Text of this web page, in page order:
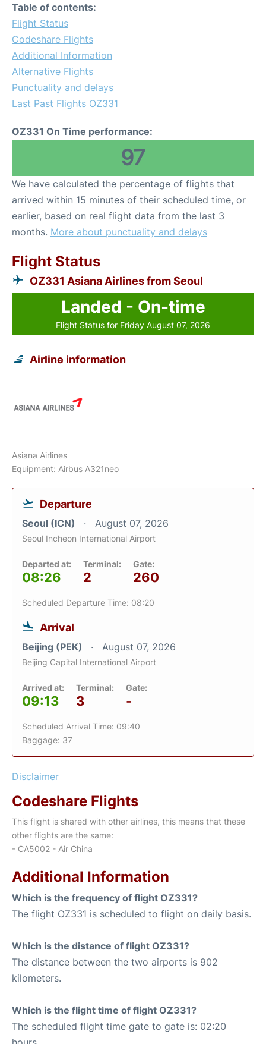
Table of contents:
Flight Status
Codeshare Flights
Additional Information
Alternative Flights
Punctuality and delays
Last Past Flights OZ331
OZ331 On Time performance:
97
We have calculated the percentage of flights that
arrived within 15 minutes of their scheduled time, or
earlier, based on real flight data from the last 3
months. More about punctuality and delays
Flight Status
OZ331 Asiana Airlines from Seoul
Landed - On-time
Flight Status for Friday August 07, 2026
Airline information
Asiana Airlines
Equipment: Airbus A321neo
Departure
Seoul (ICN) August 07, 2026
Seoul Incheon International Airport
Departed at:
08:26
Terminal:
2
Gate:
260
Scheduled Departure Time: 08:20
Arrival
Beijing (PEK) August 07, 2026
Beijing Capital International Airport
Arrived at:
09:13
Terminal:
3
Gate:
-
Scheduled Arrival Time: 09:40
Baggage: 37
Disclaimer
Codeshare Flights
This flight is shared with other airlines, this means that these
other flights are the same:
- CA5002 - Air China
Additional Information
Which is the frequency of flight OZ331?
The flight OZ331 is scheduled to flight on daily basis.
Which is the distance of flight OZ331?
The distance between the two airports is 902
kilometers.
Which is the flight time of flight OZ331?
The scheduled flight time gate to gate is: 02:20